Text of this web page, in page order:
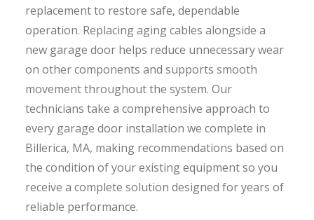
replacement to restore safe, dependable
operation. Replacing aging cables alongside a
new garage door helps reduce unnecessary wear
on other components and supports smooth
movement throughout the system. Our
technicians take a comprehensive approach to
every garage door installation we complete in
Billerica, MA, making recommendations based on
the condition of your existing equipment so you
receive a complete solution designed for years of
reliable performance.